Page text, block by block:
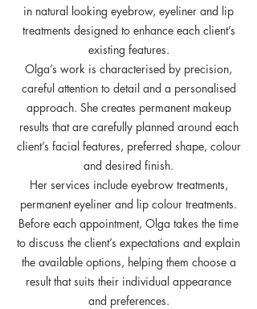
in natural looking eyebrow, eyeliner and lip
treatments designed to enhance each client’s
existing features.
Olga’s work is characterised by precision,
careful attention to detail and a personalised
approach. She creates permanent makeup
results that are carefully planned around each
client’s facial features, preferred shape, colour
and desired finish.
Her services include eyebrow treatments,
permanent eyeliner and lip colour treatments.
Before each appointment, Olga takes the time
to discuss the client’s expectations and explain
the available options, helping them choose a
result that suits their individual appearance
and preferences.